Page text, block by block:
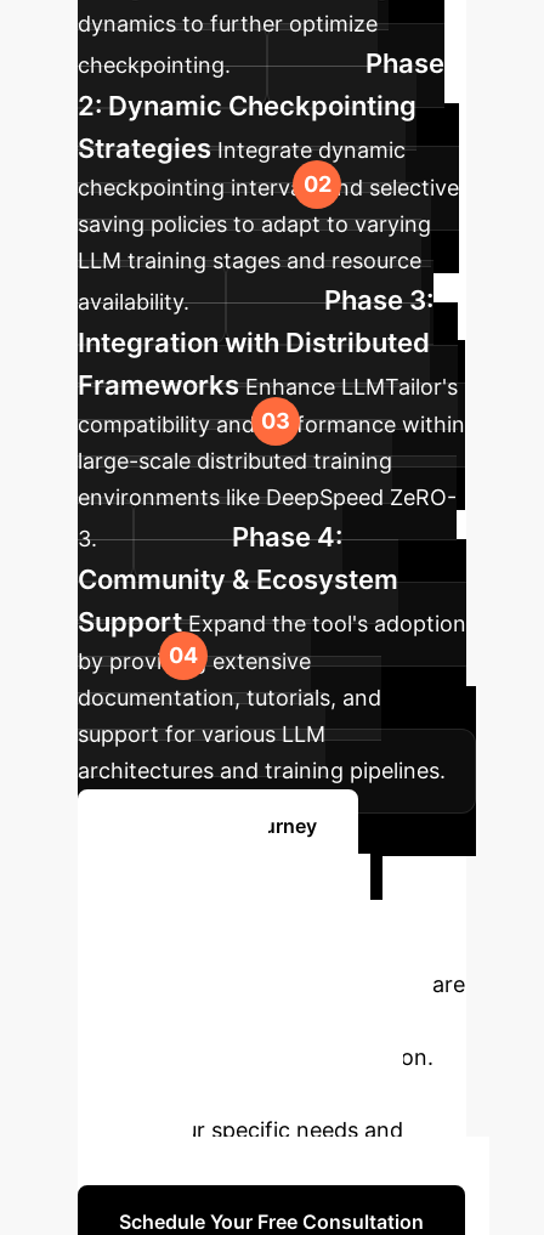
dynamics to further optimize
checkpointing.
Phase
2: Dynamic Checkpointing
Strategies Integrate dynamic
checkpointing intervals and selective
saving policies to adapt to varying
LLM training stages and resource
availability.
Phase 3:
Integration with Distributed
Frameworks Enhance LLMTailor's
compatibility and performance within
large-scale distributed training
environments like DeepSpeed ZeRO-
3.
Phase 4:
Community & Ecosystem
Support Expand the tool's adoption
by providing extensive
documentation, tutorials, and
support for various LLM
architectures and training pipelines.
Start Your AI Journey
Our experts are
complexities of AI implementation.
discuss your specific needs and
Schedule Your Free Consultation